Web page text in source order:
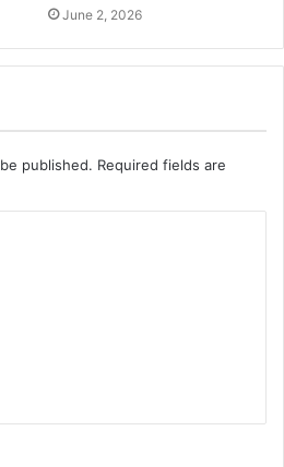
June 2, 2026
published. Required fields are